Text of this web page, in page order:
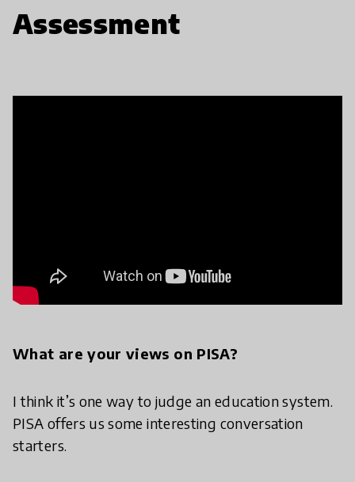
Assessment
What are your views on PISA?
I think it’s one way to judge an education system.
PISA offers us some interesting conversation
starters.